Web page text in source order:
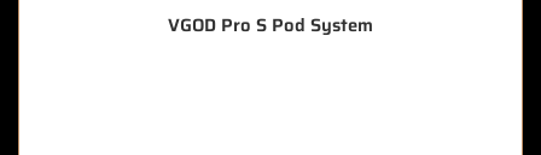
VGOD Pro S Pod System